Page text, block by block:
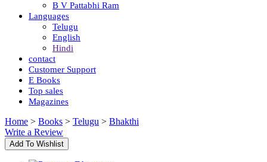
B V Pattabhi Ram
Languages
Telugu
English
Hindi
contact
Customer Support
E Books
Top sales
Magazines
Home > Books > Telugu > Bhakthi
Write a Review